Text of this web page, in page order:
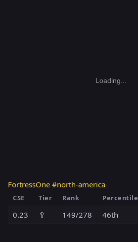
Loading...
FortressOne #north-america
CSE Tier Rank Percentile
0.23 🥄 149/278 46th